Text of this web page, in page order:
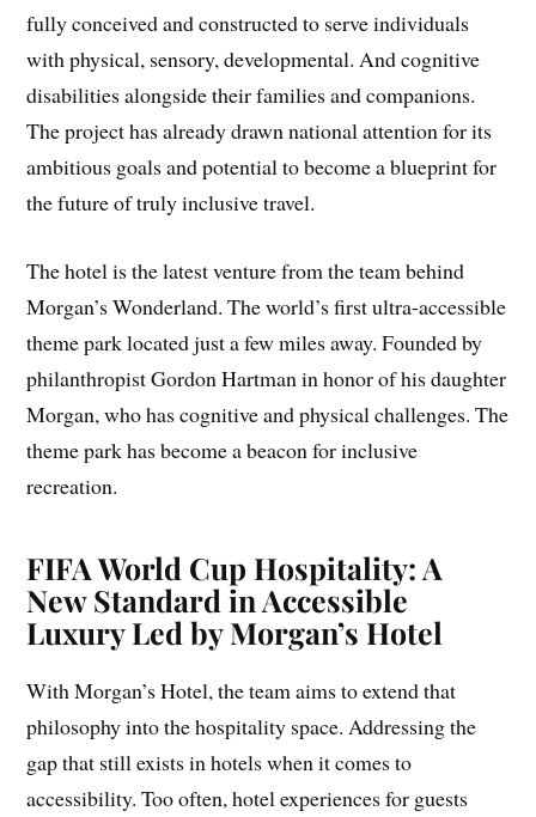
fully conceived and constructed to serve individuals
with physical, sensory, developmental. And cognitive
disabilities alongside their families and companions.
The project has already drawn national attention for its
ambitious goals and potential to become a blueprint for
the future of truly inclusive travel.
The hotel is the latest venture from the team behind
Morgan’s Wonderland. The world’s first ultra-accessible
theme park located just a few miles away. Founded by
philanthropist Gordon Hartman in honor of his daughter
Morgan, who has cognitive and physical challenges. The
theme park has become a beacon for inclusive
recreation.
FIFA World Cup Hospitality: A
New Standard in Accessible
Luxury Led by Morgan’s Hotel
With Morgan’s Hotel, the team aims to extend that
philosophy into the hospitality space. Addressing the
gap that still exists in hotels when it comes to
accessibility. Too often, hotel experiences for guests